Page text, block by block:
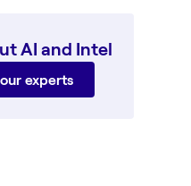
AI and Intel
experts